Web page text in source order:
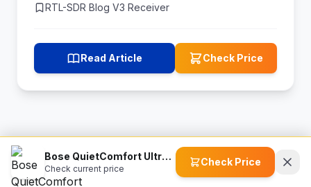
RTL-SDR Blog V3 Receiver
Read Article Check Price
Bose QuietComfort Ultra True Wireless Bluetooth Earbuds
Check current price
Check Price